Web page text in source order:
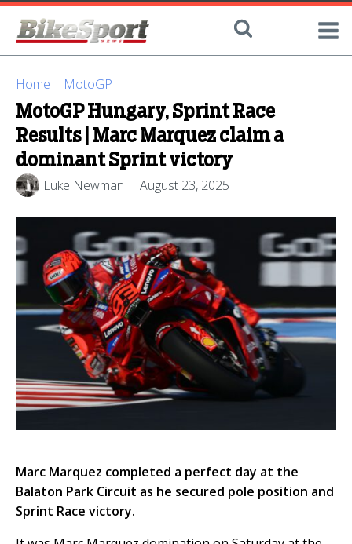
Home | MotoGP |
MotoGP Hungary, Sprint Race
Results | Marc Marquez claim a
dominant Sprint victory
Luke Newman August 23, 2025
Marc Marquez completed a perfect day at the
Balaton Park Circuit as he secured pole position and
Sprint Race victory.